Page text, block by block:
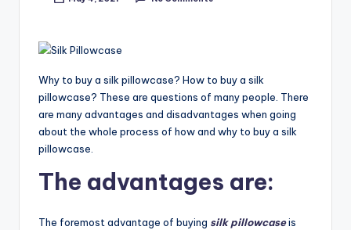
Why to buy a silk pillowcase? How to buy a silk
pillowcase? These are questions of many people. There
are many advantages and disadvantages when going
about the whole process of how and why to buy a silk
pillowcase.
The advantages are:
The foremost advantage of buying silk pillowcaseis